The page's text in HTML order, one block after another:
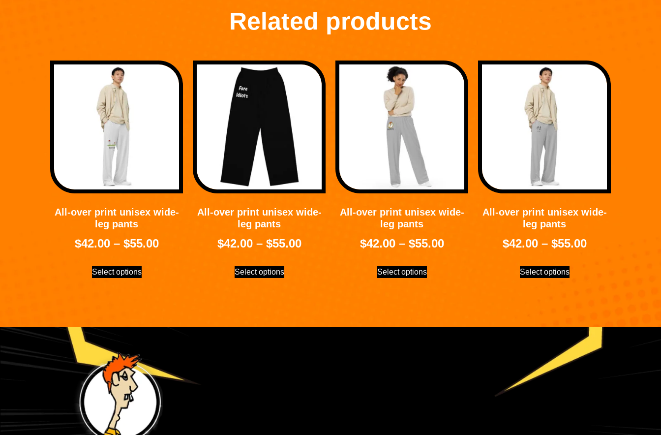
Related products
All-over print unisex wide-
leg pants
$42.00 – $55.00
Select options
All-over print unisex wide-
leg pants
$42.00 – $55.00
Select options
All-over print unisex wide-
leg pants
$42.00 – $55.00
Select options
All-over print unisex wide-
leg pants
$42.00 – $55.00
Select options